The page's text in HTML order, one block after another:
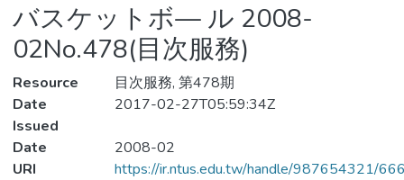
Statistics
バスケットボ— ル 2008-
02No.478(目次服務)
Resource
目次服務, 第478期
Date
Issued
2017-02-27T05:59:34Z
Date
2008-02
URI
https://ir.ntus.edu.tw/handle/987654321/